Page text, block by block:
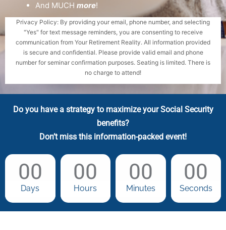
And MUCH more!
Privacy Policy: By providing your email, phone number, and selecting
"Yes" for text message reminders, you are consenting to receive
communication from Your Retirement Reality. All information provided
is secure and confidential. Please provide valid email and phone
number for seminar confirmation purposes. Seating is limited. There is
no charge to attend!
Do you have a strategy to maximize your Social Security
benefits?
Don’t miss this information-packed event!
00
Days
00
Hours
00
Minutes
00
Seconds